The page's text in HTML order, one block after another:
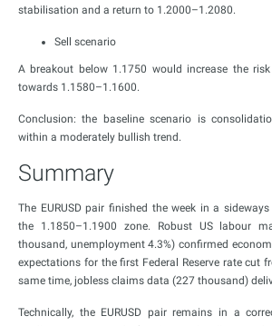
stabilisation and a return to 1.2000–1.2080.
Sell scenario
A breakout below 1.1750 would increase the
towards 1.1580–1.1600.
Conclusion: the baseline scenario is
within a moderately bullish trend.
Summary
The EURUSD pair finished the week in a
the 1.1850–1.1900 zone. Robust US labour
thousand, unemployment 4.3%) confirmed
expectations for the first Federal Reserve rate cut
same time, jobless claims data (227 thousand)
Technically, the EURUSD pair remains in a